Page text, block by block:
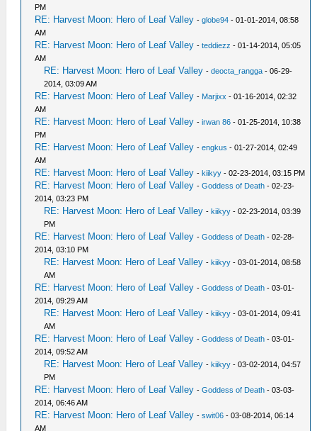
PM
RE: Harvest Moon: Hero of Leaf Valley -globe94 - 01-01-2014, 08:58
AM
RE: Harvest Moon: Hero of Leaf Valley -teddiezz - 01-14-2014, 05:05
AM
RE: Harvest Moon: Hero of Leaf Valley -deocta_rangga - 06-29-
2014, 03:09 AM
RE: Harvest Moon: Hero of Leaf Valley - Marjixx - 01-16-2014, 02:32
AM
RE: Harvest Moon: Hero of Leaf Valley -irwan 86 - 01-25-2014, 10:38
PM
RE: Harvest Moon: Hero of Leaf Valley -engkus - 01-27-2014, 02:49
AM
RE: Harvest Moon: Hero of Leaf Valley -kiikyy - 02-23-2014, 03:15 PM
RE: Harvest Moon: Hero of Leaf Valley -Goddess of Death - 02-23-
2014, 03:23 PM
RE: Harvest Moon: Hero of Leaf Valley -kiikyy - 02-23-2014, 03:39
PM
RE: Harvest Moon: Hero of Leaf Valley -Goddess of Death - 02-28-
2014, 03:10 PM
RE: Harvest Moon: Hero of Leaf Valley -kiikyy - 03-01-2014, 08:58
AM
RE: Harvest Moon: Hero of Leaf Valley -Goddess of Death - 03-01-
2014, 09:29 AM
RE: Harvest Moon: Hero of Leaf Valley -kiikyy - 03-01-2014, 09:41
AM
RE: Harvest Moon: Hero of Leaf Valley -Goddess of Death - 03-01-
2014, 09:52 AM
RE: Harvest Moon: Hero of Leaf Valley -kiikyy - 03-02-2014, 04:57
PM
RE: Harvest Moon: Hero of Leaf Valley -Goddess of Death - 03-03-
2014, 06:46 AM
RE: Harvest Moon: Hero of Leaf Valley -swit06 - 03-08-2014, 06:14
AM